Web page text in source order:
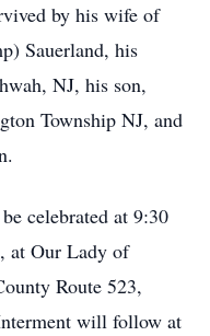
by his wife of
Sauerland, his
NJ, his son,
Township NJ, and
celebrated at 9:30
at Our Lady of
Route 523,
will follow at